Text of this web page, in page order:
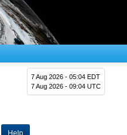
7 Aug 2026 - 05:04 EDT
7 Aug 2026 - 09:04 UTC
Help